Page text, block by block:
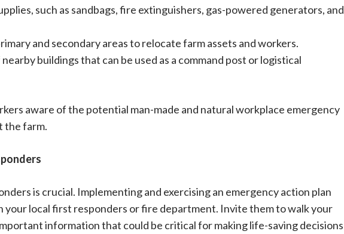
such as sandbags, fire extinguishers, gas-powered generators, and
and secondary areas to relocate farm assets and workers.
buildings that can be used as a command post or logistical
aware of the potential man-made and natural workplace emergency
the farm.
is crucial. Implementing and exercising an emergency action plan
your local first responders or fire department. Invite them to walk your
information that could be critical for making life-saving decisions